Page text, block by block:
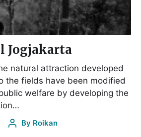
Jogjakarta
natural attraction developed
the fields have been modified
welfare by developing the
By Roikan